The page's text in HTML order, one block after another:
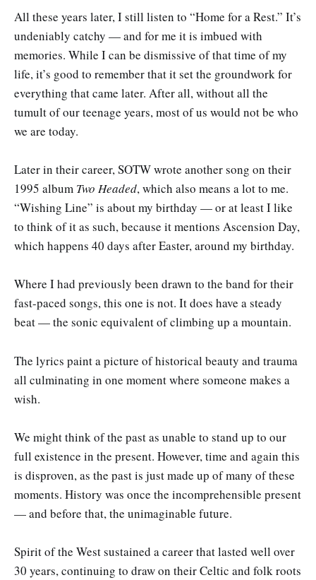
All these years later, I still listen to “Home for a Rest.” It’s
undeniably catchy — and for me it is imbued with
memories. While I can be dismissive of that time of my
life, it’s good to remember that it set the groundwork for
everything that came later. After all, without all the
tumult of our teenage years, most of us would not be who
we are today.
Later in their career, SOTW wrote another song on their
1995 album Two Headed, which also means a lot to me.
“Wishing Line” is about my birthday — or at least I like
to think of it as such, because it mentions Ascension Day,
which happens 40 days after Easter, around my birthday.
Where I had previously been drawn to the band for their
fast-paced songs, this one is not. It does have a steady
beat — the sonic equivalent of climbing up a mountain.
The lyrics paint a picture of historical beauty and trauma
all culminating in one moment where someone makes a
wish.
We might think of the past as unable to stand up to our
full existence in the present. However, time and again this
is disproven, as the past is just made up of many of these
moments. History was once the incomprehensible present
— and before that, the unimaginable future.
Spirit of the West sustained a career that lasted well over
30 years, continuing to draw on their Celtic and folk roots